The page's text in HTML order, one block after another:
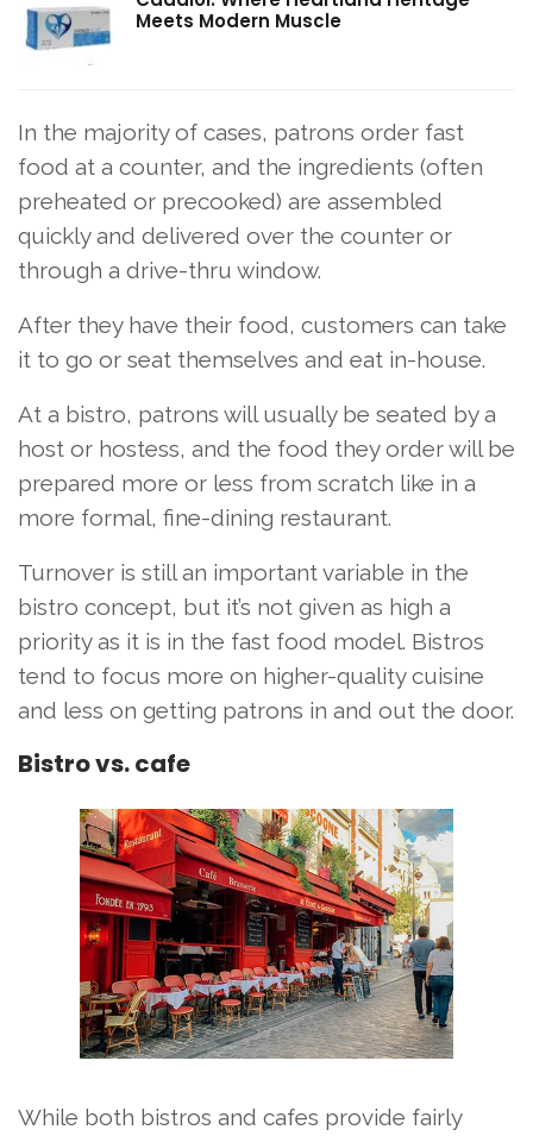
Meets Modern Muscle
In the majority of cases, patrons order fast
food at a counter, and the ingredients (often
preheated or precooked) are assembled
quickly and delivered over the counter or
through a drive-thru window.
After they have their food, customers can take
it to go or seat themselves and eat in-house.
At a bistro, patrons will usually be seated by a
host or hostess, and the food they order will be
prepared more or less from scratch like in a
more formal, fine-dining restaurant.
Turnover is still an important variable in the
bistro concept, but it’s not given as high a
priority as it is in the fast food model. Bistros
tend to focus more on higher-quality cuisine
and less on getting patrons in and out the door.
Bistro vs. cafe
While both bistros and cafes provide fairly